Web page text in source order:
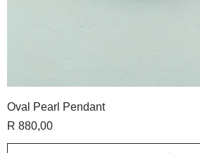
Oval Pearl Pendant
Price
R 880,00